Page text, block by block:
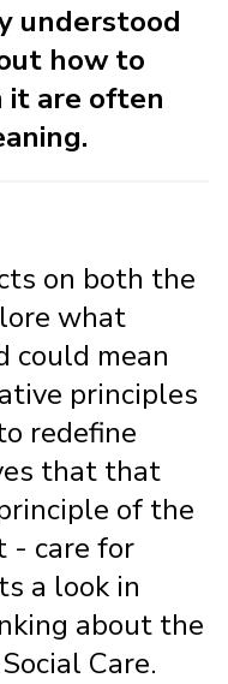
understood
how to
it are often
on both the
what
could mean
principles
redefine
that that
of the
- care for
a look in
about the
Care.